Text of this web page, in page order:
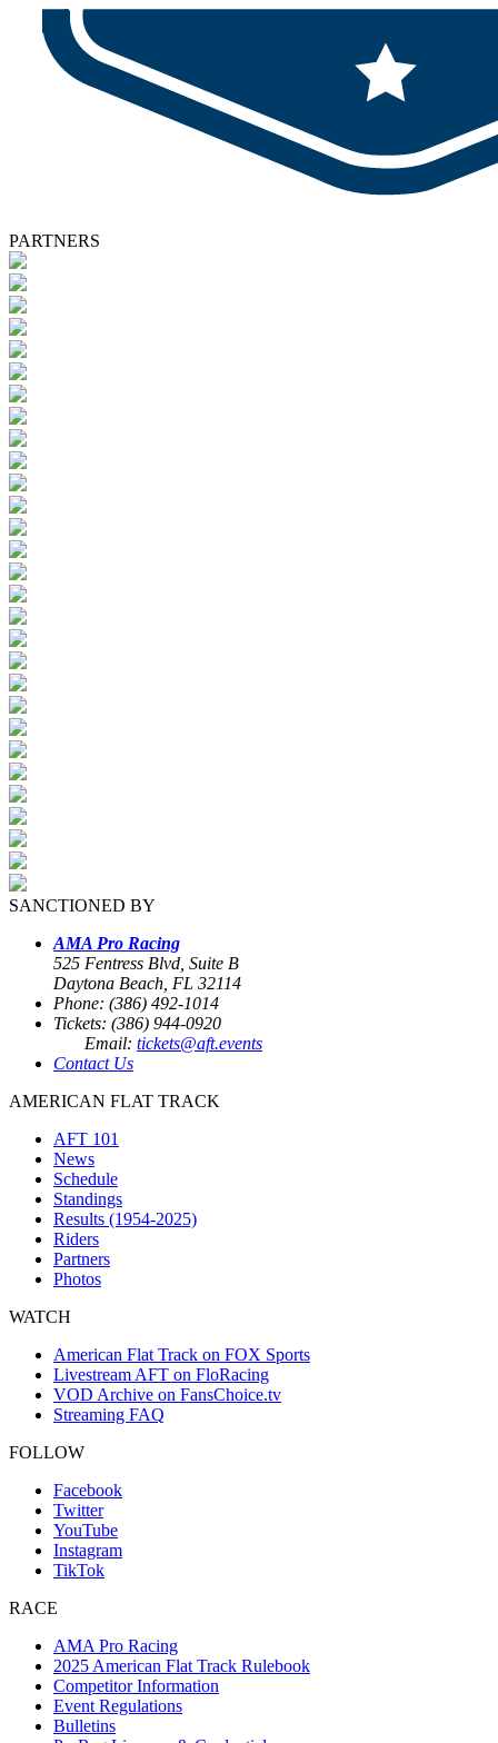
PARTNERS
SANCTIONED BY
AMA Pro Racing
525 Fentress Blvd, Suite B
Daytona Beach, FL 32114
Phone: (386) 492-1014
Tickets: (386) 944-0920
Email: tickets@aft.events
Contact Us
AMERICAN FLAT TRACK
AFT 101
News
Schedule
Standings
Results (1954-2025)
Riders
Partners
Photos
WATCH
American Flat Track on FOX Sports
Livestream AFT on FloRacing
VOD Archive on FansChoice.tv
Streaming FAQ
FOLLOW
Facebook
Twitter
YouTube
Instagram
TikTok
RACE
AMA Pro Racing
2025 American Flat Track Rulebook
Competitor Information
Event Regulations
Bulletins